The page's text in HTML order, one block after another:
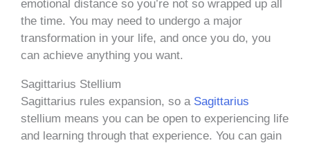
emotional distance so you’re not so wrapped up all
the time. You may need to undergo a major
transformation in your life, and once you do, you
can achieve anything you want.
Sagittarius Stellium
Sagittarius rules expansion, so a Sagittarius
stellium means you can be open to experiencing life
and learning through that experience. You can gain